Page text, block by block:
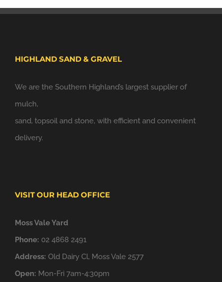
HIGHLAND SAND & GRAVEL
We are the Southern Highland’s largest supplier of
mulch,
sand, topsoil and stone, with efficient and convenient
delivery.
VISIT OUR HEAD OFFICE
Moss Vale Yard
Phone: 02 4868 2491
Address: Old Dairy Cl, Moss Vale 2577
Open: Mon-Fri 7am-4:30pm